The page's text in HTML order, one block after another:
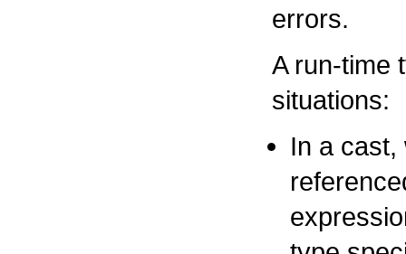
errors.
A run-time
situations:
In a cast,